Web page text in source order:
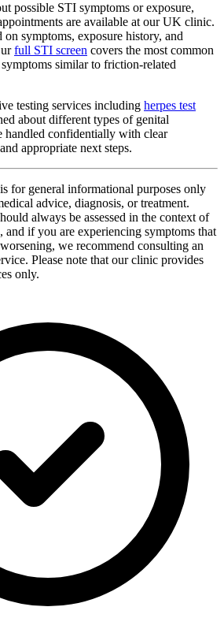
possible STI symptoms or exposure,
are available at our UK clinic.
on symptoms, exposure history, and
full STI screen covers the most common
similar to friction-related
testing services including herpes test
about different types of genital
handled confidentially with clear
appropriate next steps.
for general informational purposes only
advice, diagnosis, or treatment.
always be assessed in the context of
and if you are experiencing symptoms that
we recommend consulting an
Please note that our clinic provides
only.